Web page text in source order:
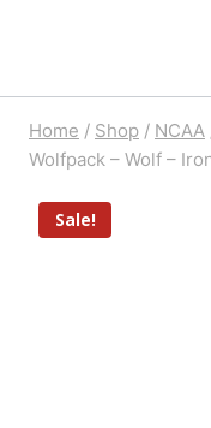
Home / Shop / NCAA
Wolfpack – Wolf –
Sale!